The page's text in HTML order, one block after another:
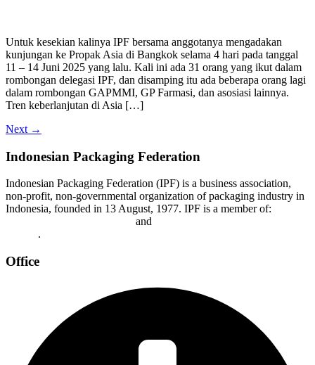
Untuk kesekian kalinya IPF bersama anggotanya mengadakan
kunjungan ke Propak Asia di Bangkok selama 4 hari pada tanggal
11 – 14 Juni 2025 yang lalu. Kali ini ada 31 orang yang ikut dalam
rombongan delegasi IPF, dan disamping itu ada beberapa orang lagi
dalam rombongan GAPMMI, GP Farmasi, dan asosiasi lainnya.
Tren keberlanjutan di Asia […]
Next →
Indonesian Packaging Federation
Indonesian Packaging Federation (IPF) is a business association,
non-profit, non-governmental organization of packaging industry in
Indonesia, founded in 13 August, 1977. IPF is a member of:
and
.
Office